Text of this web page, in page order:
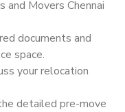
and Movers Chennai
documents and
space.
your relocation
detailed pre-move